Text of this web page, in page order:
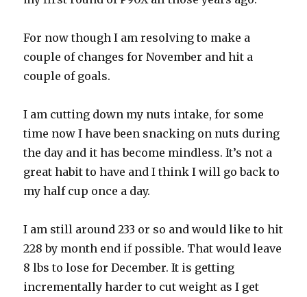
For now though I am resolving to make a
couple of changes for November and hit a
couple of goals.
I am cutting down my nuts intake, for some
time now I have been snacking on nuts during
the day and it has become mindless. It’s not a
great habit to have and I think I will go back to
my half cup once a day.
I am still around 233 or so and would like to hit
228 by month end if possible. That would leave
8 lbs to lose for December. It is getting
incrementally harder to cut weight as I get